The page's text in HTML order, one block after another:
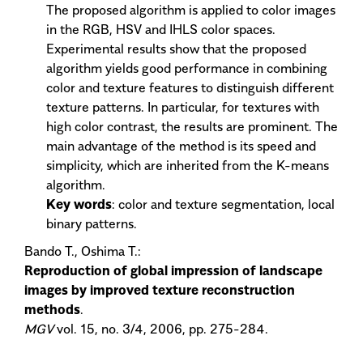
The proposed algorithm is applied to color images
in the RGB, HSV and IHLS color spaces.
Experimental results show that the proposed
algorithm yields good performance in combining
color and texture features to distinguish different
texture patterns. In particular, for textures with
high color contrast, the results are prominent. The
main advantage of the method is its speed and
simplicity, which are inherited from the K-means
algorithm.
Key words: color and texture segmentation, local
binary patterns.
Bando T., Oshima T.:
Reproduction of global impression of landscape
images by improved texture reconstruction
methods.
MGVvol. 15, no. 3/4, 2006, pp. 275-284.